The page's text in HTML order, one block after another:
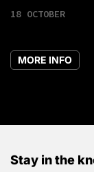
18 OCTOBER
MORE INFO
Stay in the